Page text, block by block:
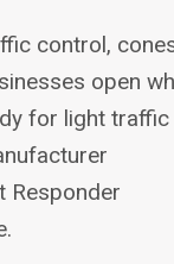
control,
open
for light traffic
Responder